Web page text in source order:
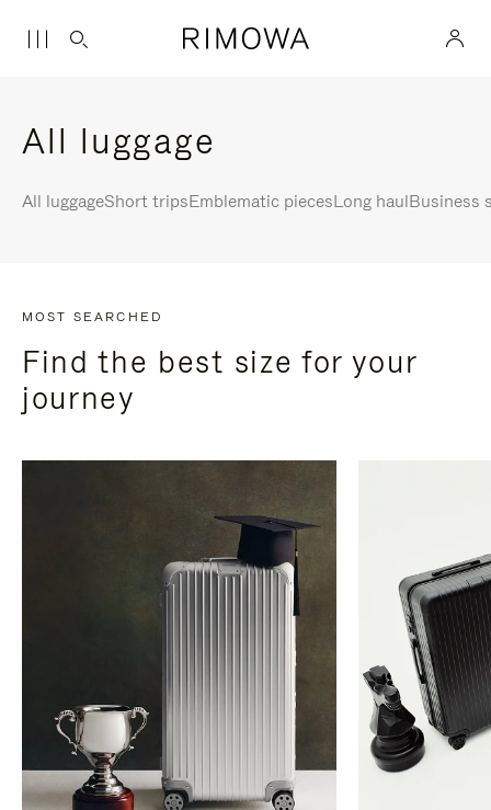
All luggage
All luggageShort tripsEmblematic piecesLong haulBusiness
MOST SEARCHED
Find the best size for your
journey